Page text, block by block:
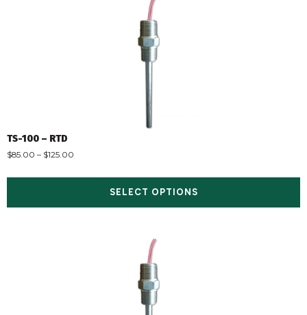
TS-100 – RTD
$85.00 – $125.00
SELECT OPTIONS